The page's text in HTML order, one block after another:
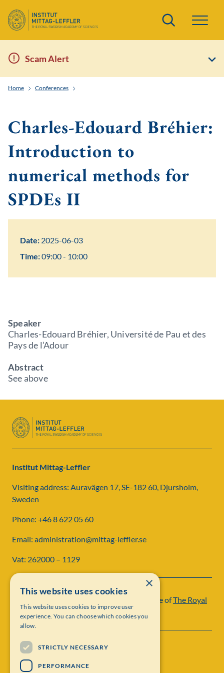
Search
Scam Alert
Home Conferences
Charles-Edouard Bréhier:
Introduction to
numerical methods for
SPDEs II
Date: 2025-06-03
Time:09:00 - 10:00
Speaker
Charles-Edouard Bréhier, Université de Pau et des
Pays de l’Adour
Abstract
See above
Institut Mittag-Leffler
Visiting address: Auravägen 17, SE-182 60, Djursholm,
Sweden
Phone: +46 8 622 05 60
Email: administration@mittag-leffler.se
Vat: 262000 – 1129
Institut Mittag-Leffler is a research institute ofThe Royal
Swedish Academy of Sciences
×
This website uses cookies
This website uses cookies to improve user
experience. You can choose which cookies you
allow.
STRICTLY NECESSARY
PERFORMANCE